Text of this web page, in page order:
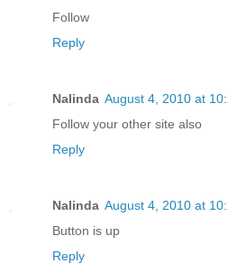
Follow
Reply
Nalinda August 4, 2010 at
Follow your other site also
Reply
Nalinda August 4, 2010 at
Button is up
Reply